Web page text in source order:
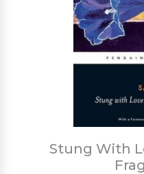
Stung With